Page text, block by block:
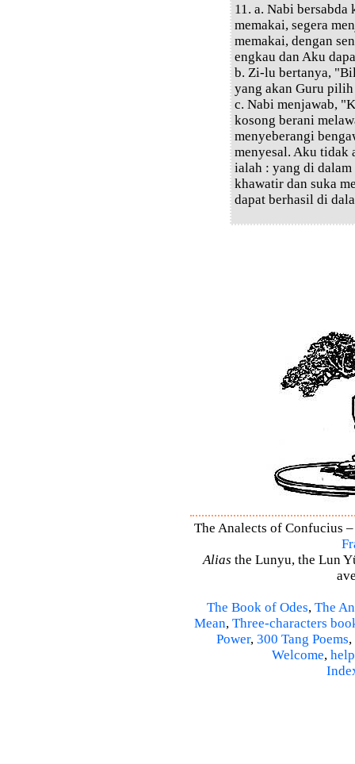
11. a. Nabi bersabda
memakai, segera
memakai, dengan
engkau dan Aku
b. Zi-lu bertanya,
yang akan Guru
c. Nabi menjawab,
kosong berani
menyeberangi
menyesal. Aku tidak
ialah : yang di dalam
khawatir dan suka
dapat berhasil di
The Analects of Confucius
Alias the Lunyu, the Lun
The Book of Odes, The
Mean, Three-characters
Power, 300 Tang Poems,
Welcome, help